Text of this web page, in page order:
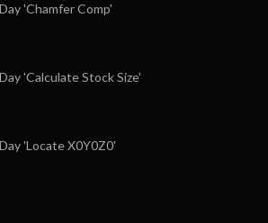
'Chamfer Comp'
'Calculate Stock Size'
'Locate X0Y0Z0'